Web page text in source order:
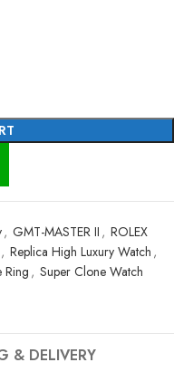
, GMT-MASTER II , ROLEX
, Replica High Luxury Watch ,
Ring, Super Clone Watch
& DELIVERY